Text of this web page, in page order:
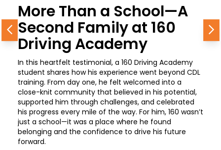
More Than a School—A
Second Family at 160
Driving Academy
In this heartfelt testimonial, a 160 Driving Academy
student shares how his experience went beyond CDL
training. From day one, he felt welcomed into a
close-knit community that believed in his potential,
supported him through challenges, and celebrated
his progress every mile of the way. For him, 160 wasn’t
just a school—it was a place where he found
belonging and the confidence to drive his future
forward.
Previous